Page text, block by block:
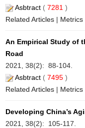
Asbtract ( 7281 )
Related Articles | Metrics
An Empirical Study of
Road
2021, 38(2): 88-104.
Asbtract ( 7495 )
Related Articles | Metrics
Developing China’s
2021, 38(2): 105-117.